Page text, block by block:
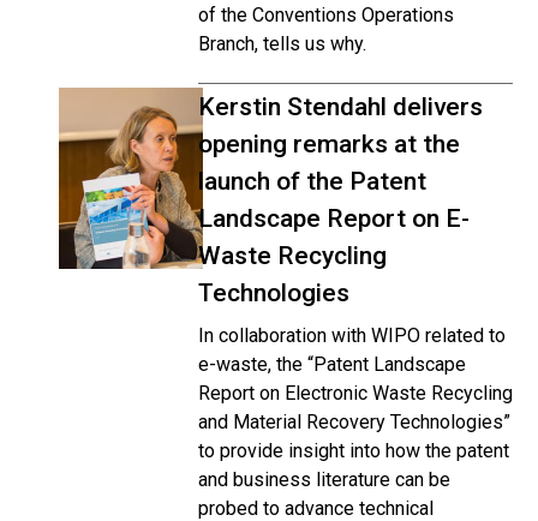
of the Conventions Operations
Branch, tells us why.
Kerstin Stendahl delivers
opening remarks at the
launch of the Patent
Landscape Report on E-
Waste Recycling
Technologies
In collaboration with WIPO related to
e-waste, the “Patent Landscape
Report on Electronic Waste Recycling
and Material Recovery Technologies”
to provide insight into how the patent
and business literature can be
probed to advance technical